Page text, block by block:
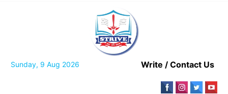
Sunday, 9 Aug 2026 Write / Contact Us